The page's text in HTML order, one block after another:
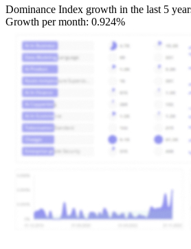
Dominance Index growth in the last 5
Growth per month: 0.924%